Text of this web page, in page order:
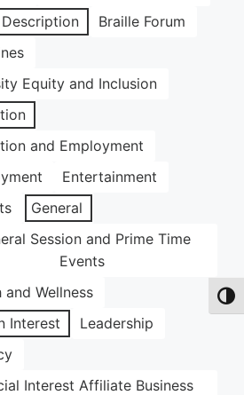
Braille Forum
Equity and Inclusion
and Employment
Entertainment
General
Session and Prime Time
Events
and Wellness
Interest
Leadership
Interest Affiliate Business